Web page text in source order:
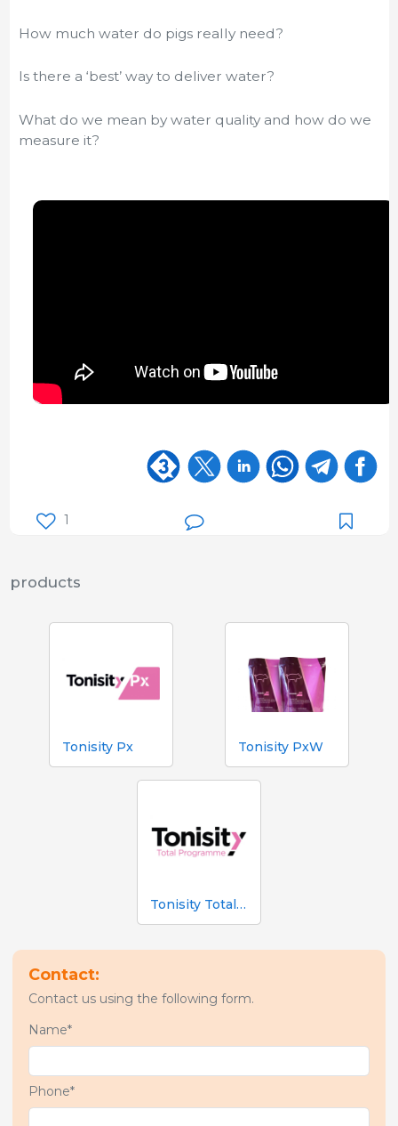
How much water do pigs really need?
Is there a ‘best’ way to deliver water?
What do we mean by water quality and how do we
measure it?
1
products
Tonisity Px Tonisity PxW
Tonisity Total Programme
Contact:
Contact us using the following form.
Name*
Phone*